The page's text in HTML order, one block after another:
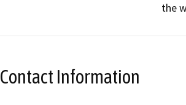
the
Contact Information